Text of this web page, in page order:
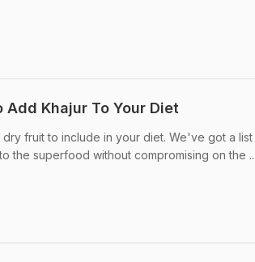
Add Khajur To Your Diet
fruit to include in your diet. We've got a
the superfood without compromising on the